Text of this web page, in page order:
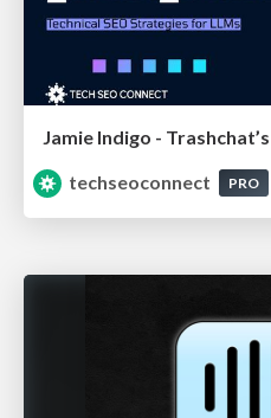
techseoconnect
PRO